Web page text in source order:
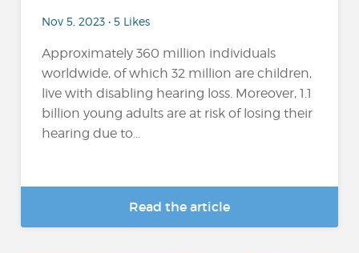
Nov 5, 2023 • 5 Likes
Approximately 360 million individuals
worldwide, of which 32 million are children,
live with disabling hearing loss. Moreover, 1.1
billion young adults are at risk of losing their
hearing due to...
Read the article